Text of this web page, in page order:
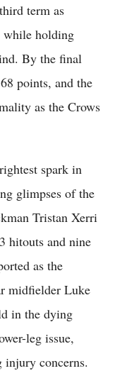
term as
while holding
By the final
points, and the
as the Crows
spark in
glimpses of the
Tristan Xerri
hitouts and nine
as the
midfielder Luke
in the dying
leg issue,
concerns.